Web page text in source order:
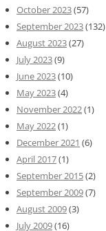
October 2023(57)
September 2023(132)
August 2023(27)
July 2023(9)
June 2023(10)
May 2023(4)
November 2022(1)
May 2022(1)
December 2021 (6)
April 2017(1)
September 2015(2)
September 2009(7)
August 2009(3)
July 2009(16)